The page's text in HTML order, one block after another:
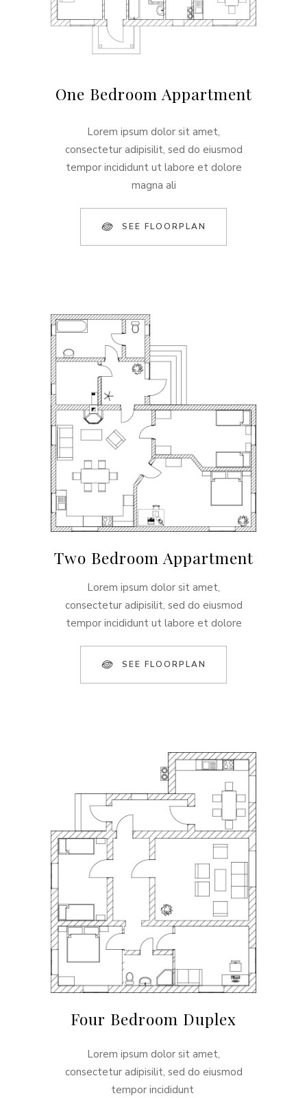
One Bedroom Appartment
Lorem ipsum dolor sit amet,
consectetur adipisilit, sed do eiusmod
tempor incididunt ut labore et dolore
magna ali
SEE FLOORPLAN
Two Bedroom Appartment
Lorem ipsum dolor sit amet,
consectetur adipisilit, sed do eiusmod
tempor incididunt ut labore et dolore
SEE FLOORPLAN
Four Bedroom Duplex
Lorem ipsum dolor sit amet,
consectetur adipisilit, sed do eiusmod
tempor incididunt